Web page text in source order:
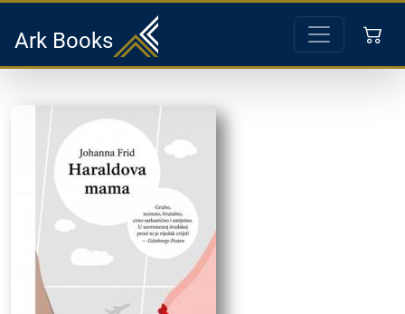
Ark Books